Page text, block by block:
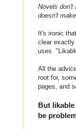
Novels don't
doesn't
It's ironic
clear exactly
uses.
All the
root for,
pages, and
But
be